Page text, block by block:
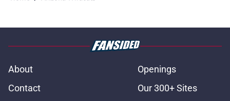
About
Openings
Contact
Our 300+ Sites